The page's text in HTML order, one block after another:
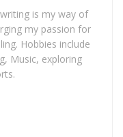
is my way of
my passion for
Hobbies include
Music, exploring